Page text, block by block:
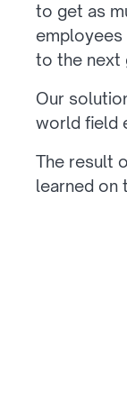
to get as
employees
to the next
Our
world field
The result
learned on